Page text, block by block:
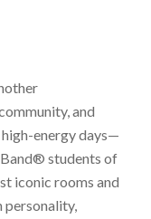
and
energy days—
students of
iconic rooms and
personality,